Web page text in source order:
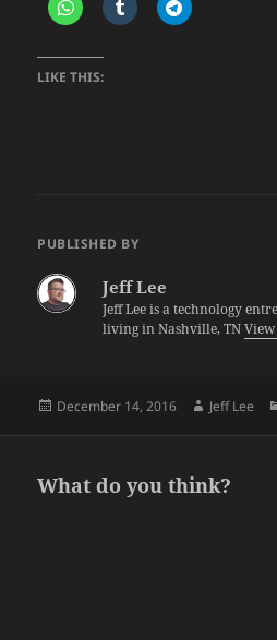
LIKE THIS:
PUBLISHED BY
Jeff Lee
Jeff Lee is a technology
living in Nashville, TNView
Posted
December 14, 2016 Author
Jeff Lee
What do you think?